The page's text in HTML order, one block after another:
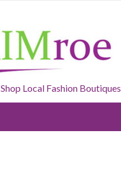
Shop Local Fashion Boutiques